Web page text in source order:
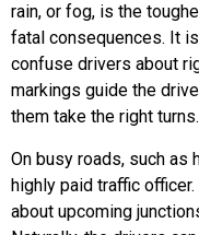
rain, or fog, is the
fatal consequences. It
confuse drivers about
markings guide the
them take the right turns.
On busy roads, such as
highly paid traffic
about upcoming